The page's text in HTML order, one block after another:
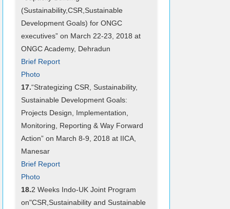
(Sustainability,CSR,Sustainable
Development Goals) for ONGC
executives” on March 22-23, 2018 at
ONGC Academy, Dehradun
Brief Report
Photo
17.“Strategizing CSR, Sustainability,
Sustainable Development Goals:
Projects Design, Implementation,
Monitoring, Reporting & Way Forward
Action” on March 8-9, 2018 at IICA,
Manesar
Brief Report
Photo
18.2 Weeks Indo-UK Joint Program
on"CSR,Sustainability and Sustainable